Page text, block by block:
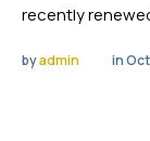
recently
by admin in